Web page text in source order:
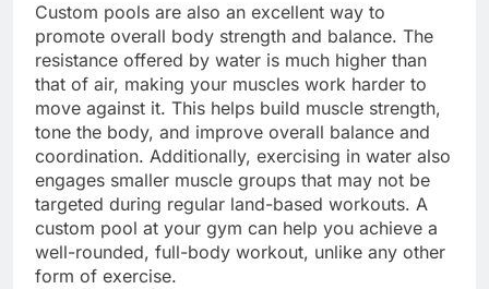
Custom pools are also an excellent way to
promote overall body strength and balance. The
resistance offered by water is much higher than
that of air, making your muscles work harder to
move against it. This helps build muscle strength,
tone the body, and improve overall balance and
coordination. Additionally, exercising in water also
engages smaller muscle groups that may not be
targeted during regular land-based workouts. A
custom pool at your gym can help you achieve a
well-rounded, full-body workout, unlike any other
form of exercise.